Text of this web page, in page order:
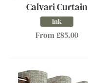
Calvari Curtain
Ink
From £85.00